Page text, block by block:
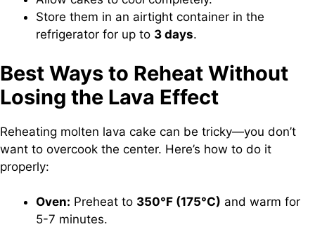
Store them in an airtight container in the
refrigerator for up to 3 days.
Best Ways to Reheat Without
Losing the Lava Effect
Reheating molten lava cake can be tricky—you don’t
want to overcook the center. Here’s how to do it
properly:
Oven: Preheat to 350°F (175°C) and warm for
5-7 minutes.